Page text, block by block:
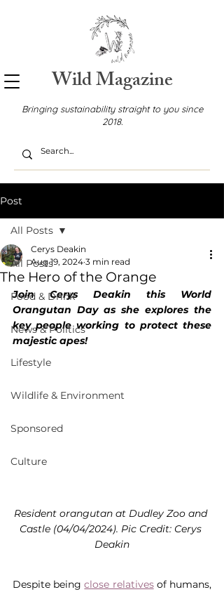
Wild Magazine
Bringing sustainability straight to you since
2018.
Post
All Posts
Food & Drink
News & Politics
Lifestyle
Wildlife & Environment
Sponsored
Culture
All Posts
The Hero of the Orange
Cerys Deakin
Aug 19, 2024 3 min read
Join Cerys Deakin this World
Orangutan Day as she explores the
key people working to protect these
majestic apes!
Resident orangutan at Dudley Zoo and
Castle (04/04/2024). Pic Credit: Cerys
Deakin
Despite being close relatives of humans,